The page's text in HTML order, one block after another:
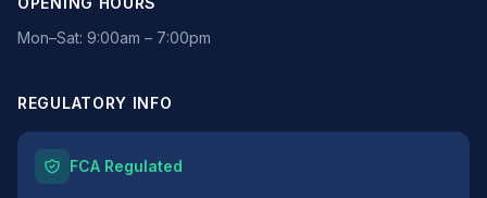
Mon–Sat: 9:00am – 7:00pm
REGULATORY INFO
FCA Regulated